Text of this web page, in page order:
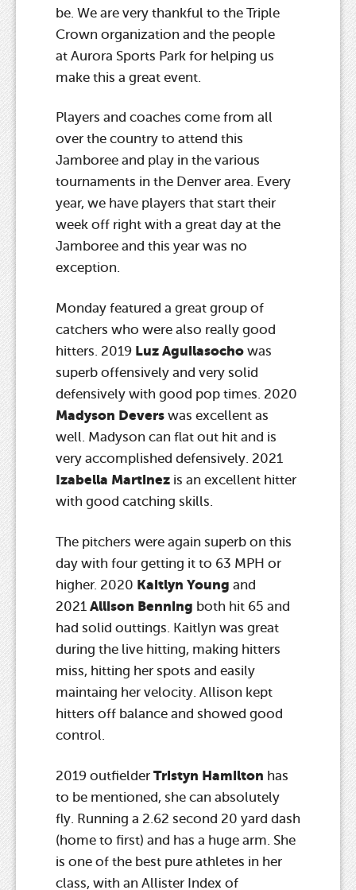
be. We are very thankful to the Triple
Crown organization and the people
at Aurora Sports Park for helping us
make this a great event.
Players and coaches come from all
over the country to attend this
Jamboree and play in the various
tournaments in the Denver area. Every
year, we have players that start their
week off right with a great day at the
Jamboree and this year was no
exception.
Monday featured a great group of
catchers who were also really good
hitters. 2019 Luz Aguilasocho was
superb offensively and very solid
defensively with good pop times. 2020
Madyson Devers was excellent as
well. Madyson can flat out hit and is
very accomplished defensively. 2021
Izabella Martinez is an excellent hitter
with good catching skills.
The pitchers were again superb on this
day with four getting it to 63 MPH or
higher. 2020 Kaitlyn Young and
2021 Allison Benning both hit 65 and
had solid outtings. Kaitlyn was great
during the live hitting, making hitters
miss, hitting her spots and easily
maintaing her velocity. Allison kept
hitters off balance and showed good
control.
2019 outfielder Tristyn Hamilton has
to be mentioned, she can absolutely
fly. Running a 2.62 second 20 yard dash
(home to first) and has a huge arm. She
is one of the best pure athletes in her
class, with an Allister Index of